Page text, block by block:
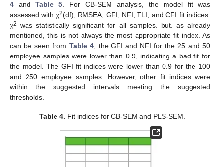
4 andTable 5. For CB-SEM analysis, the model fit was
assessed with χ2(df), RMSEA, GFI, NFI, TLI, and CFI fit indices.
χ2 was statistically significant for all samples, but, as already
mentioned, this is not always the most appropriate fit index. As
can be seen from Table 4, the GFI and NFI for the 25 and 50
employee samples were lower than 0.9, indicating a bad fit for
the model. The GFI fit indices were lower than 0.9 for the 100
and 250 employee samples. However, other fit indices were
within the suggested intervals meeting the suggested
thresholds.
Table 4. Fit indices for CB-SEM and PLS-SEM.